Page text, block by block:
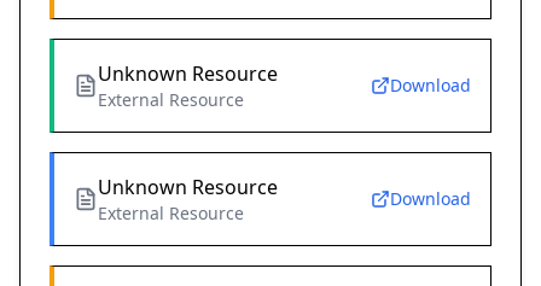
Unknown Resource
External Resource
Download
Unknown Resource
External Resource
Download